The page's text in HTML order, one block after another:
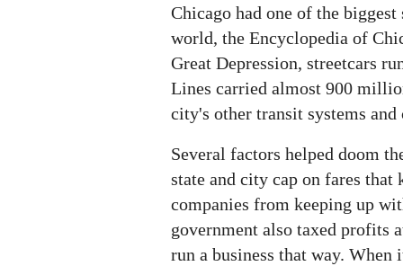
Chicago had one of the
world, the Encyclopedia of
Great Depression, streetcars
Lines carried almost 900
city's other transit systems and
Several factors helped doom
state and city cap on fares that
companies from keeping up
government also taxed profits
run a business that way.